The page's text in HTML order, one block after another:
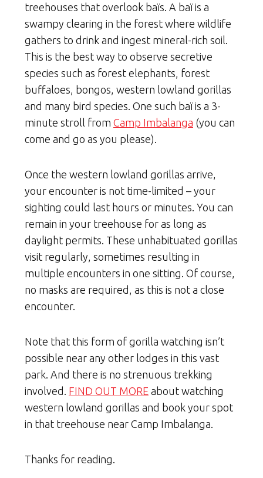
treehouses that overlook baïs. A baï is a
swampy clearing in the forest where wildlife
gathers to drink and ingest mineral-rich soil.
This is the best way to observe secretive
species such as forest elephants, forest
buffaloes, bongos, western lowland gorillas
and many bird species. One such baï is a 3-
minute stroll from Camp Imbalanga (you can
come and go as you please).
Once the western lowland gorillas arrive,
your encounter is not time-limited – your
sighting could last hours or minutes. You can
remain in your treehouse for as long as
daylight permits. These unhabituated gorillas
visit regularly, sometimes resulting in
multiple encounters in one sitting. Of course,
no masks are required, as this is not a close
encounter.
Note that this form of gorilla watching isn’t
possible near any other lodges in this vast
park. And there is no strenuous trekking
involved. FIND OUT MORE about watching
western lowland gorillas and book your spot
in that treehouse near Camp Imbalanga.
Thanks for reading.